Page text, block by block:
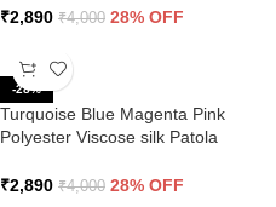
₹2,890 ₹4,000 28% OFF
-28%
Turquoise Blue Magenta Pink
Polyester Viscose silk Patola
₹2,890 ₹4,000 28% OFF